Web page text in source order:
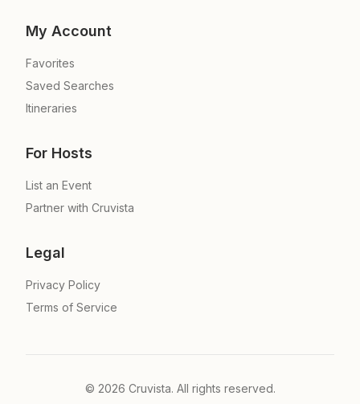
My Account
Favorites
Saved Searches
Itineraries
For Hosts
List an Event
Partner with Cruvista
Legal
Privacy Policy
Terms of Service
© 2026 Cruvista. All rights reserved.